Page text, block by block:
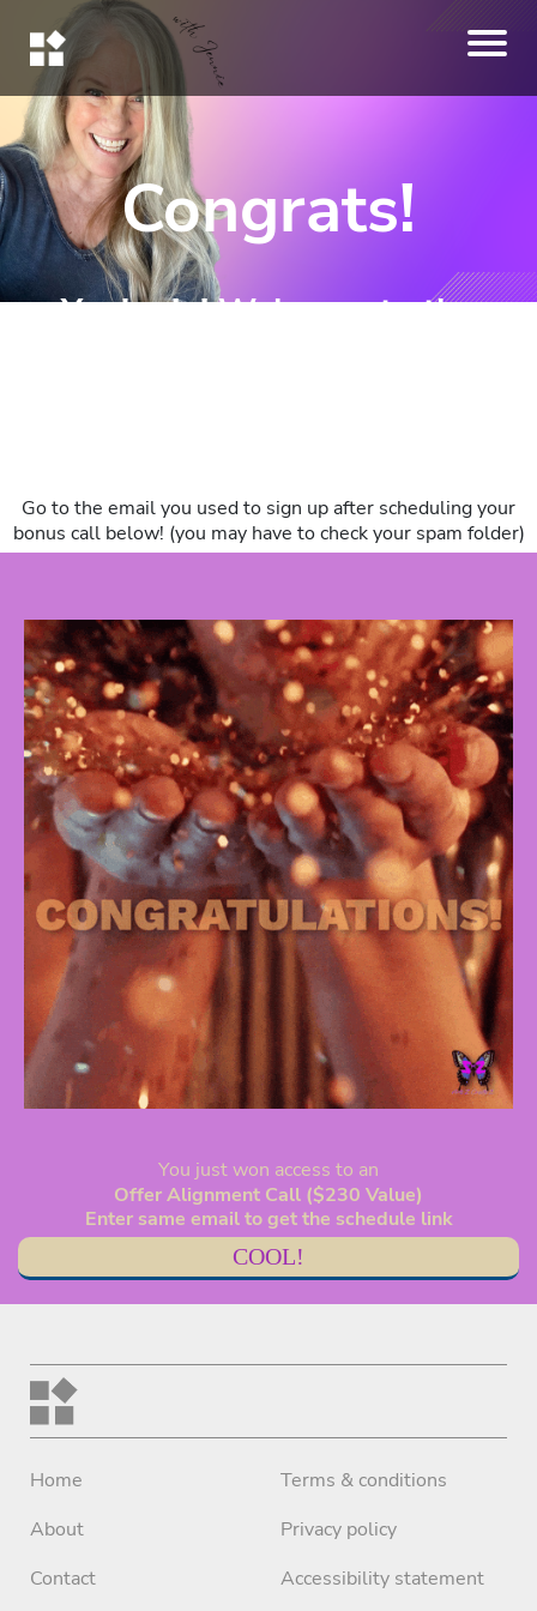
Congrats!
You're in! Welcome to the
Go to the email you used to sign up after scheduling your
bonus call below! (you may have to check your spam folder)
You just won access to an
Offer Alignment Call ($230 Value)
Enter same email to get the schedule link
COOL!
Home
About
Contact
Terms & conditions
Privacy policy
Accessibility statement